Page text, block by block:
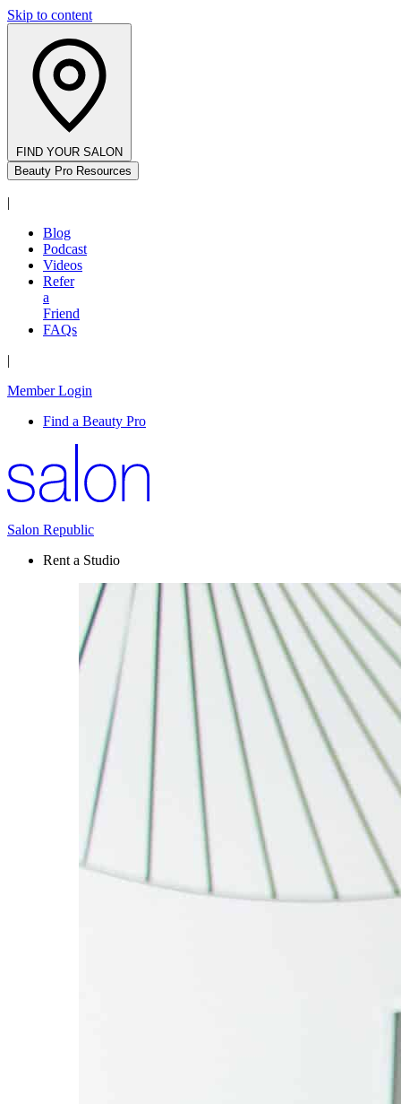
Skip to content
FIND YOUR SALON
Beauty Pro Resources
|
Blog
Podcast
Videos
Refer
a
Friend
FAQs
|
Member Login
Find a Beauty Pro
Salon Republic
Rent a Studio